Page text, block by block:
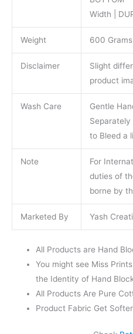
Width |
Weight 600
Disclaimer
Slight
product
Wash Care
Gentle
Separately
to Bleed a
Note
For
duties of
borne by
Marketed By Yash
All Products are Hand
You might see Miss
the Identity of Hand
All Products Are Pure
Product Fabric Get